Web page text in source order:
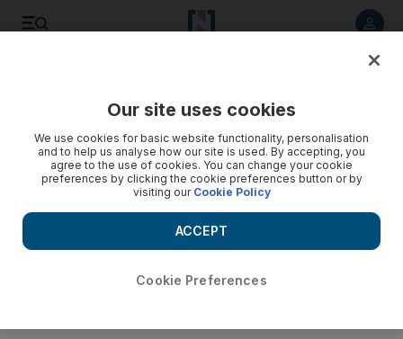
Our site uses cookies
We use cookies for basic website functionality, personalisation
and to help us analyse how our site is used. By accepting, you
agree to the use of cookies. You can change your cookie
preferences by clicking the cookie preferences button or by
visiting our Cookie Policy
Cookie Preferences
ACCEPT